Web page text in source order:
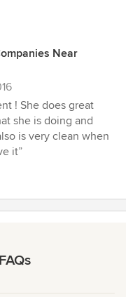
Near
! She does great
she is doing and
is very clean when
it”